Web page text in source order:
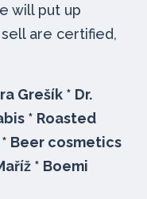
will put up
are certified,
Grešík * Dr.
* Roasted
Beer cosmetics
* Boemi